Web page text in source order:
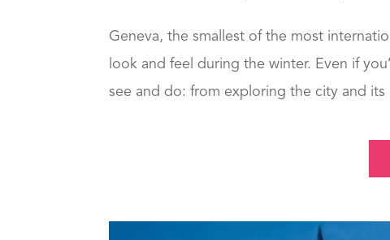
Geneva, the smallest of the most
look and feel during the winter. Even if
see and do: from exploring the city and its